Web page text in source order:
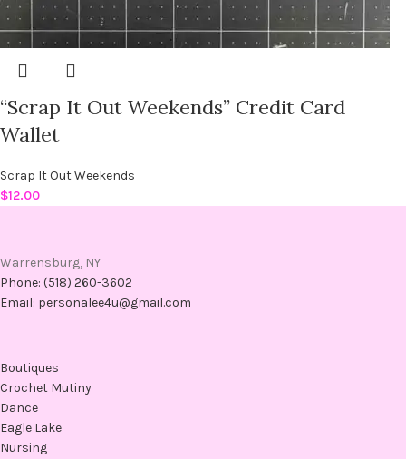
“Scrap It Out Weekends” Credit Card
Wallet
Scrap It Out Weekends
$12.00
Warrensburg, NY
Phone: (518) 260-3602
Email: personalee4u@gmail.com
Boutiques
Crochet Mutiny
Dance
Eagle Lake
Nursing